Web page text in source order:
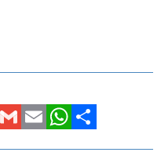
GmailEmailWhatsApp
Share